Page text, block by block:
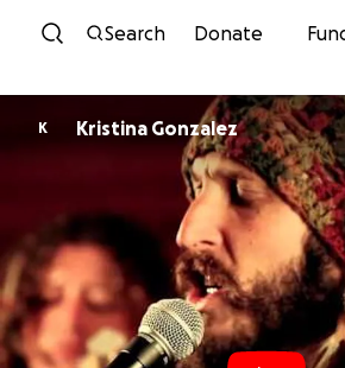
Skip to content
Search Donate
K Kristina Gonzalez